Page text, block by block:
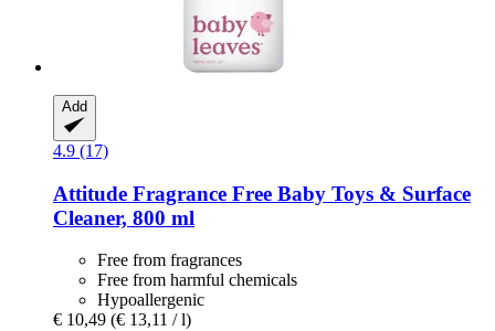
Add
4.9 (17)
Attitude Fragrance Free Baby Toys & Surface
Cleaner, 800 ml
Free from fragrances
Free from harmful chemicals
Hypoallergenic
€ 10,49 (€ 13,11 / l)